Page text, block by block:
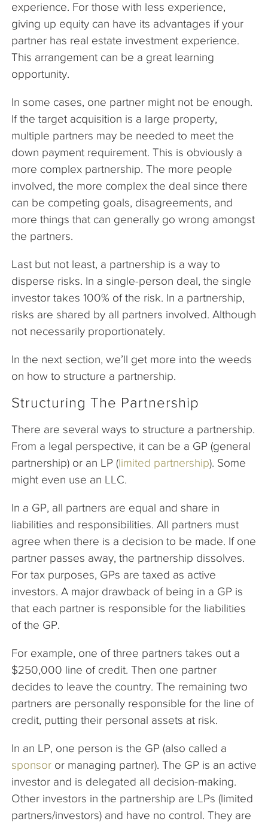
experience. For those with less experience,
giving up equity can have its advantages if your
partner has real estate investment experience.
This arrangement can be a great learning
opportunity.
In some cases, one partner might not be enough.
If the target acquisition is a large property,
multiple partners may be needed to meet the
down payment requirement. This is obviously a
more complex partnership. The more people
involved, the more complex the deal since there
can be competing goals, disagreements, and
more things that can generally go wrong amongst
the partners.
Last but not least, a partnership is a way to
disperse risks. In a single-person deal, the single
investor takes 100% of the risk. In a partnership,
risks are shared by all partners involved. Although
not necessarily proportionately.
In the next section, we’ll get more into the weeds
on how to structure a partnership.
Structuring The Partnership
There are several ways to structure a partnership.
From a legal perspective, it can be a GP (general
partnership) or an LP (limited partnership). Some
might even use an LLC.
In a GP, all partners are equal and share in
liabilities and responsibilities. All partners must
agree when there is a decision to be made. If one
partner passes away, the partnership dissolves.
For tax purposes, GPs are taxed as active
investors. A major drawback of being in a GP is
that each partner is responsible for the liabilities
of the GP.
For example, one of three partners takes out a
$250,000 line of credit. Then one partner
decides to leave the country. The remaining two
partners are personally responsible for the line of
credit, putting their personal assets at risk.
In an LP, one person is the GP (also called a
sponsor or managing partner). The GP is an active
investor and is delegated all decision-making.
Other investors in the partnership are LPs (limited
partners/investors) and have no control. They are